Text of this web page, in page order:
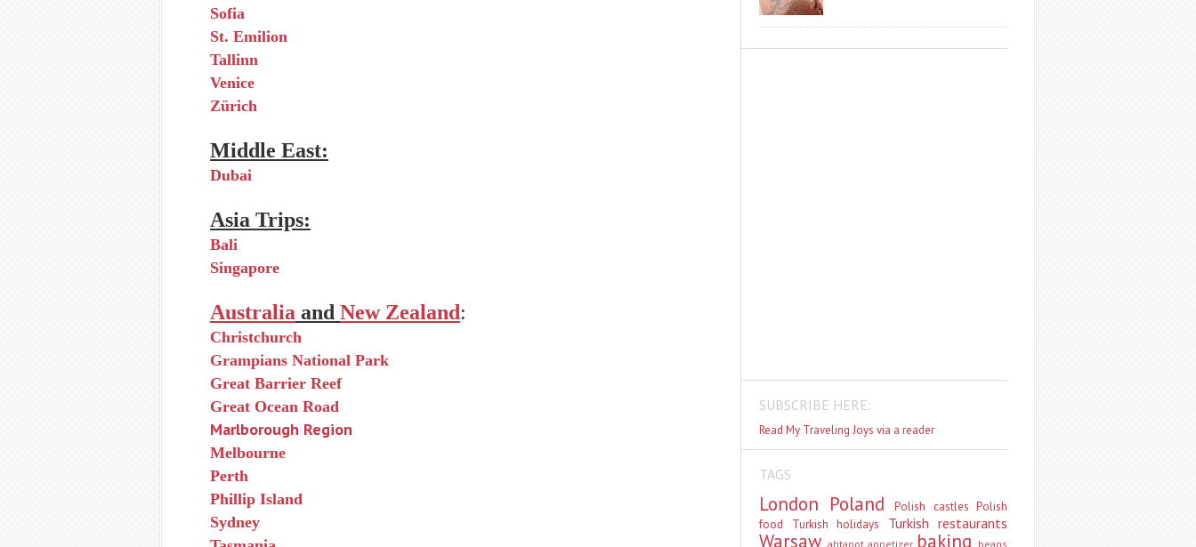
Sofia
St. Emilion
Tallinn
Venice
Zürich
Middle East:
Dubai
Asia Trips:
Bali
Singapore
Australia and New Zealand:
Christchurch
Grampians National Park
Great Barrier Reef
Great Ocean Road
Marlborough Region
Melbourne
Perth
Phillip Island
Sydney
SUBSCRIBE HERE:
Read My Traveling Joys via a reader
TAGS
London Poland Polish castles Polish
food
Turkish holidays Turkish restaurants
Warsaw ahtapot appetizer baking beans